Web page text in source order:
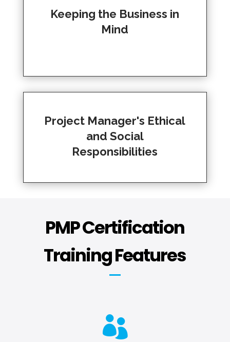
Keeping the Business in
Mind
Project Manager's Ethical
and Social
Responsibilities
PMP Certification
Training Features
